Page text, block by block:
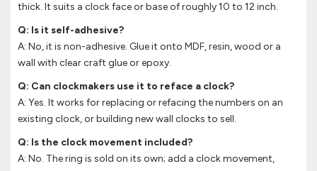
thick. It suits a clock face or base of roughly 10 to 12 inch.
Q: Is it self-adhesive?
A: No, it is non-adhesive. Glue it onto MDF, resin, wood or a
wall with clear craft glue or epoxy.
Q: Can clockmakers use it to reface a clock?
A: Yes. It works for replacing or refacing the numbers on an
existing clock, or building new wall clocks to sell.
Q: Is the clock movement included?
A: No. The ring is sold on its own; add a clock movement,